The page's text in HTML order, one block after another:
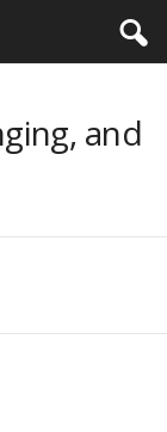
and